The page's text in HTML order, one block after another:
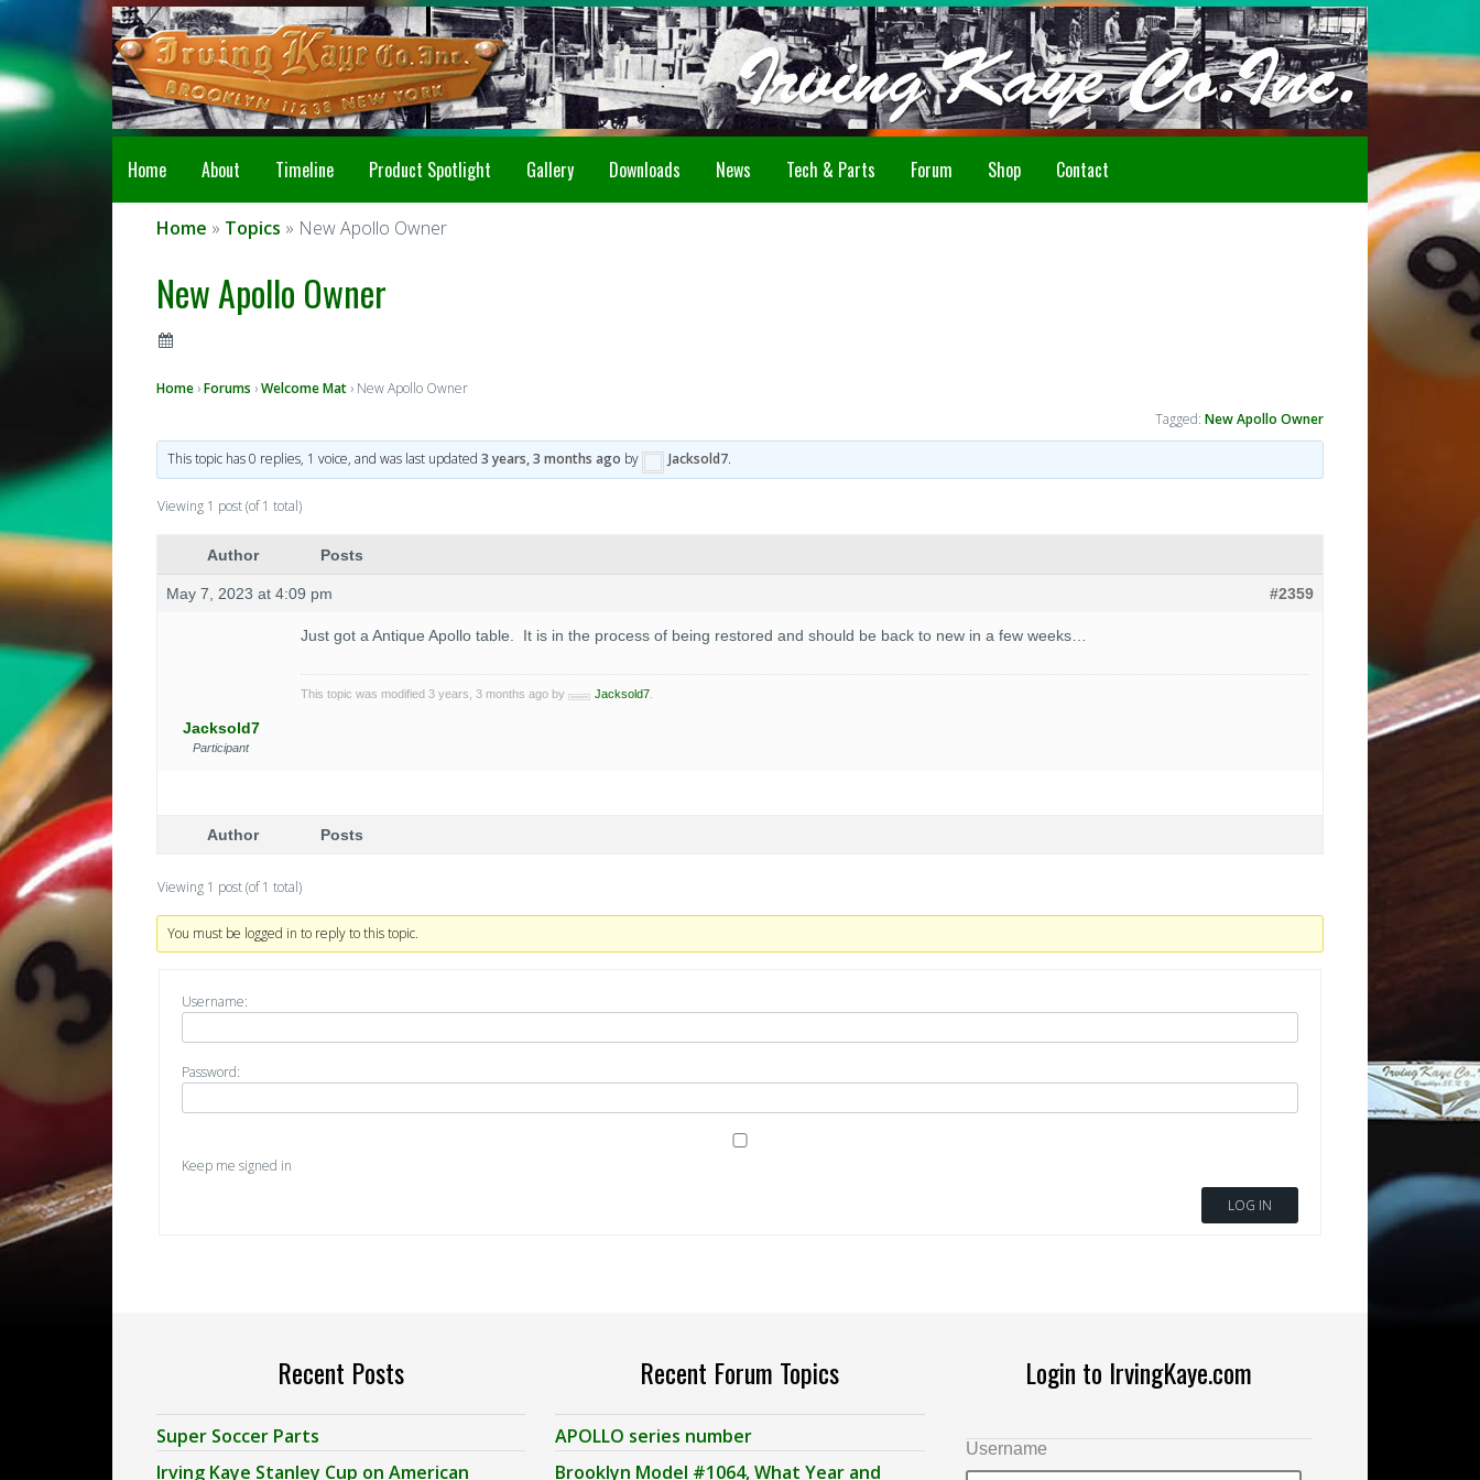
Howdy!
Home About Timeline Product Spotlight Gallery Downloads News Tech & Parts Forum Shop Contact
Home » Topics » New Apollo Owner
New Apollo Owner
Home ›Forums ›Welcome Mat › New Apollo Owner
Tagged: New Apollo Owner
This topic has 0 replies, 1 voice, and was last updated3 years, 3 months ago by Jacksold7.
Viewing 1 post (of 1 total)
Author Posts
May 7, 2023 at 4:09 pm #2359
Jacksold7
Participant
Just got a Antique Apollo table. It is in the process of being restored and should be back to new in a few weeks…
This topic was modified 3 years, 3 months ago by Jacksold7
Author Posts
Viewing 1 post (of 1 total)
You must be logged in to reply to this topic.
Username:
Password:
Keep me signed in
LOG IN
Recent Posts
Super Soccer Parts
Irving Kaye Stanley Cup on American
Recent Forum Topics
APOLLO series number
Brooklyn Model #1064, What Year and
Login to IrvingKaye.com
Username